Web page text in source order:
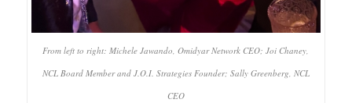
From left to right: Michele Jawando, Omidyar Network CEO; Joi Chaney,
NCL Board Member and J.O.I. Strategies Founder; Sally Greenberg, NCL
CEO